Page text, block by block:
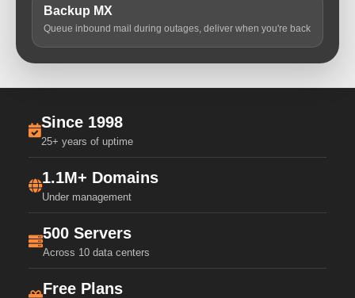
Backup MX
Queue inbound mail during outages, deliver when you're back
Since 1998
25+ years of uptime
1.1M+ Domains
Under management
500 Servers
Across 10 data centers
Free Plans